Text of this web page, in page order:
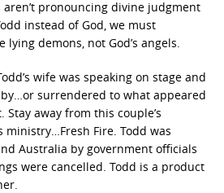
aren’t pronouncing divine judgment
instead of God, we must
demons, not God’s angels.
wife was speaking on stage and
surrendered to what appeared
away from this couple’s
Fire. Todd was
Australia by government officials
were cancelled. Todd is a product